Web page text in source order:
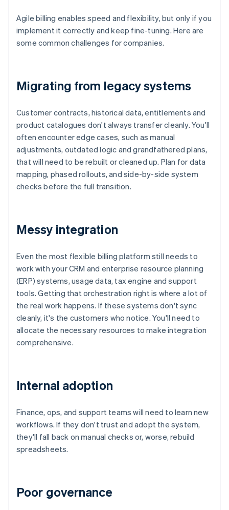
Agile billing enables speed and flexibility, but only if you
implement it correctly and keep fine-tuning. Here are
some common challenges for companies.
Migrating from legacy systems
Customer contracts, historical data, entitlements and
product catalogues don't always transfer cleanly. You'll
often encounter edge cases, such as manual
adjustments, outdated logic and grandfathered plans,
that will need to be rebuilt or cleaned up. Plan for data
mapping, phased rollouts, and side-by-side system
checks before the full transition.
Messy integration
Even the most flexible billing platform still needs to
work with your CRM and enterprise resource planning
(ERP) systems, usage data, tax engine and support
tools. Getting that orchestration right is where a lot of
the real work happens. If these systems don't sync
cleanly, it's the customers who notice. You'll need to
allocate the necessary resources to make integration
comprehensive.
Internal adoption
Finance, ops, and support teams will need to learn new
workflows. If they don't trust and adopt the system,
they'll fall back on manual checks or, worse, rebuild
spreadsheets.
Poor governance